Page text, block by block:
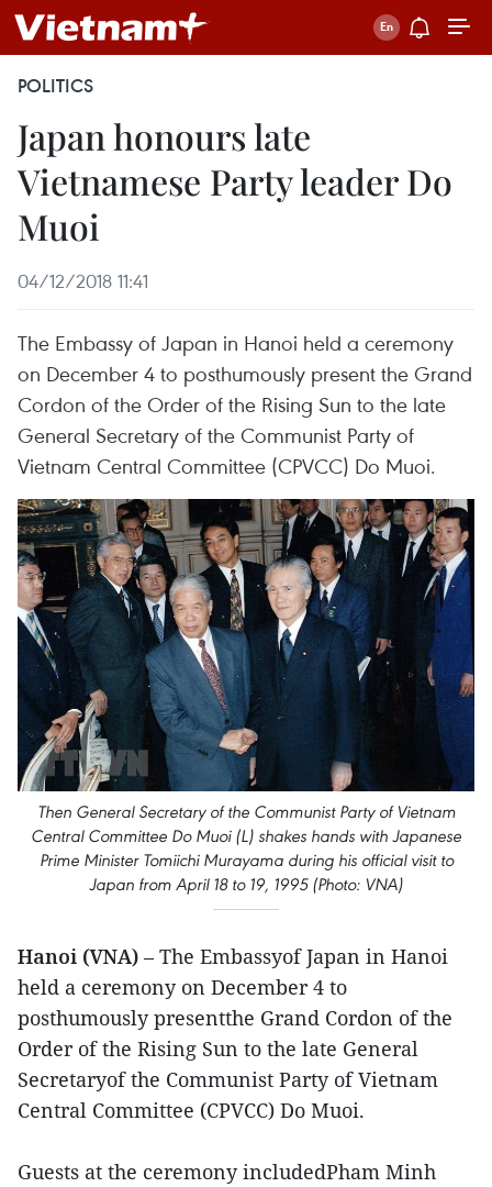
POLITICS
Japan honours late
Vietnamese Party leader Do
Muoi
04/12/2018 11:41
The Embassy of Japan in Hanoi held a ceremony
on December 4 to posthumously present the Grand
Cordon of the Order of the Rising Sun to the late
General Secretary of the Communist Party of
Vietnam Central Committee (CPVCC) Do Muoi.
Then General Secretary of the Communist Party of Vietnam
Central Committee Do Muoi (L) shakes hands with Japanese
Prime Minister Tomiichi Murayama during his official visit to
Japan from April 18 to 19, 1995 (Photo: VNA)
Hanoi (VNA) – The Embassyof Japan in Hanoi
held a ceremony on December 4 to
posthumously presentthe Grand Cordon of the
Order of the Rising Sun to the late General
Secretaryof the Communist Party of Vietnam
Central Committee (CPVCC) Do Muoi.
Guests at the ceremony includedPham Minh